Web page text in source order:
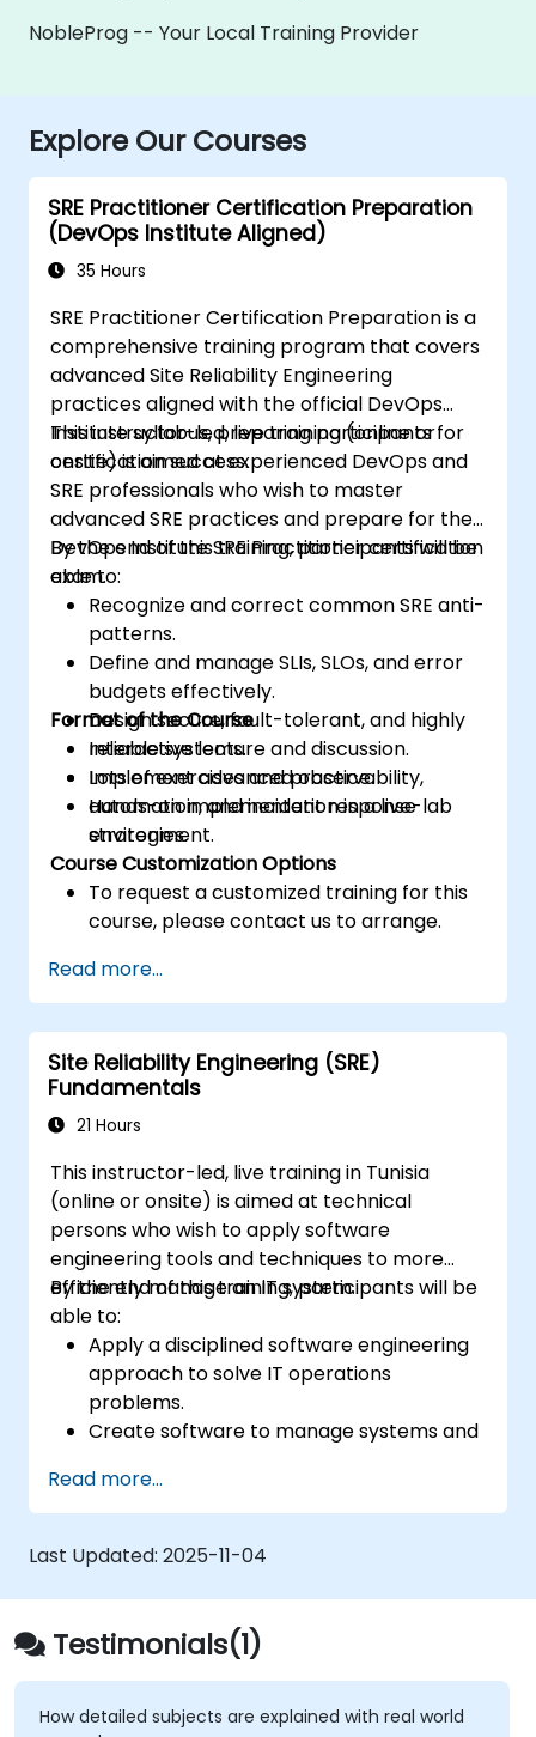
NobleProg -- Your Local Training Provider
Explore Our Courses
SRE Practitioner Certification Preparation
(DevOps Institute Aligned)
35 Hours
SRE Practitioner Certification Preparation is a
comprehensive training program that covers
advanced Site Reliability Engineering
practices aligned with the official DevOps
Institute syllabus, preparing participants for
certification success.
This instructor-led, live training (online or
onsite) is aimed at experienced DevOps and
SRE professionals who wish to master
advanced SRE practices and prepare for the
DevOps Institute SRE Practitioner certification
exam.
By the end of this training, participants will be
able to:
Recognize and correct common SRE anti-
patterns.
Define and manage SLIs, SLOs, and error
budgets effectively.
Design secure, fault-tolerant, and highly
reliable systems.
Implement advanced observability,
automation, and incident response
strategies.
Format of the Course
Interactive lecture and discussion.
Lots of exercises and practice.
Hands-on implementation in a live-lab
environment.
Course Customization Options
To request a customized training for this
course, please contact us to arrange.
Read more...
Site Reliability Engineering (SRE)
Fundamentals
21 Hours
This instructor-led, live training in Tunisia
(online or onsite) is aimed at technical
persons who wish to apply software
engineering tools and techniques to more
efficiently manage an IT system.
By the end of this training, participants will be
able to:
Apply a disciplined software engineering
approach to solve IT operations
problems.
Create software to manage systems and
Develop systems to increase site
reliability and performance.
Bridge the work of development and
operations by applying a software
engineering mindset to system
administration.
Read more...
Last Updated: 2025-11-04
Testimonials(1)
How detailed subjects are explained with real world